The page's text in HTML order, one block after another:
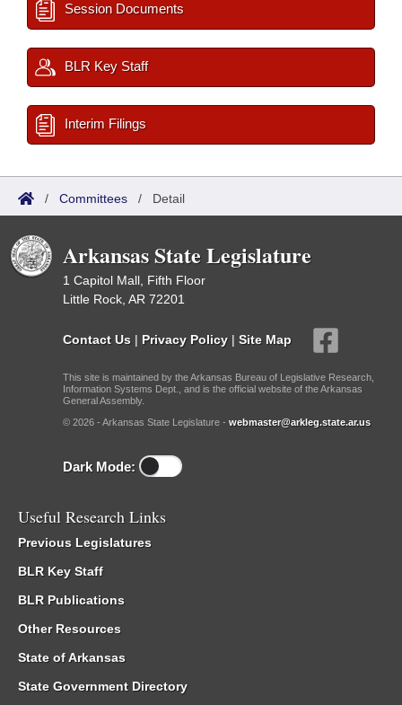
Session Documents
BLR Key Staff
Interim Filings
/ Committees / Detail
Arkansas State Legislature
1 Capitol Mall, Fifth Floor
Little Rock, AR 72201
Contact Us | Privacy Policy | Site Map
This site is maintained by the Arkansas Bureau of Legislative Research,
Information Systems Dept., and is the official website of the Arkansas
General Assembly.
© 2026 - Arkansas State Legislature - webmaster@arkleg.state.ar.us
Dark Mode:
Useful Research Links
Previous Legislatures
BLR Key Staff
BLR Publications
Other Resources
State of Arkansas
State Government Directory